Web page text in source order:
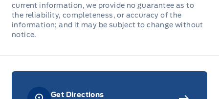
current information, we provide no guarantee as to
the reliability, completeness, or accuracy of the
information; and it may be subject to change without
notice.
Get Directions